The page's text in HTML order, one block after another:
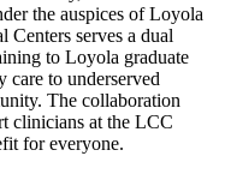
the auspices of Loyola
serves a dual
to Loyola graduate
care to underserved
The collaboration
clinicians at the LCC
for everyone.